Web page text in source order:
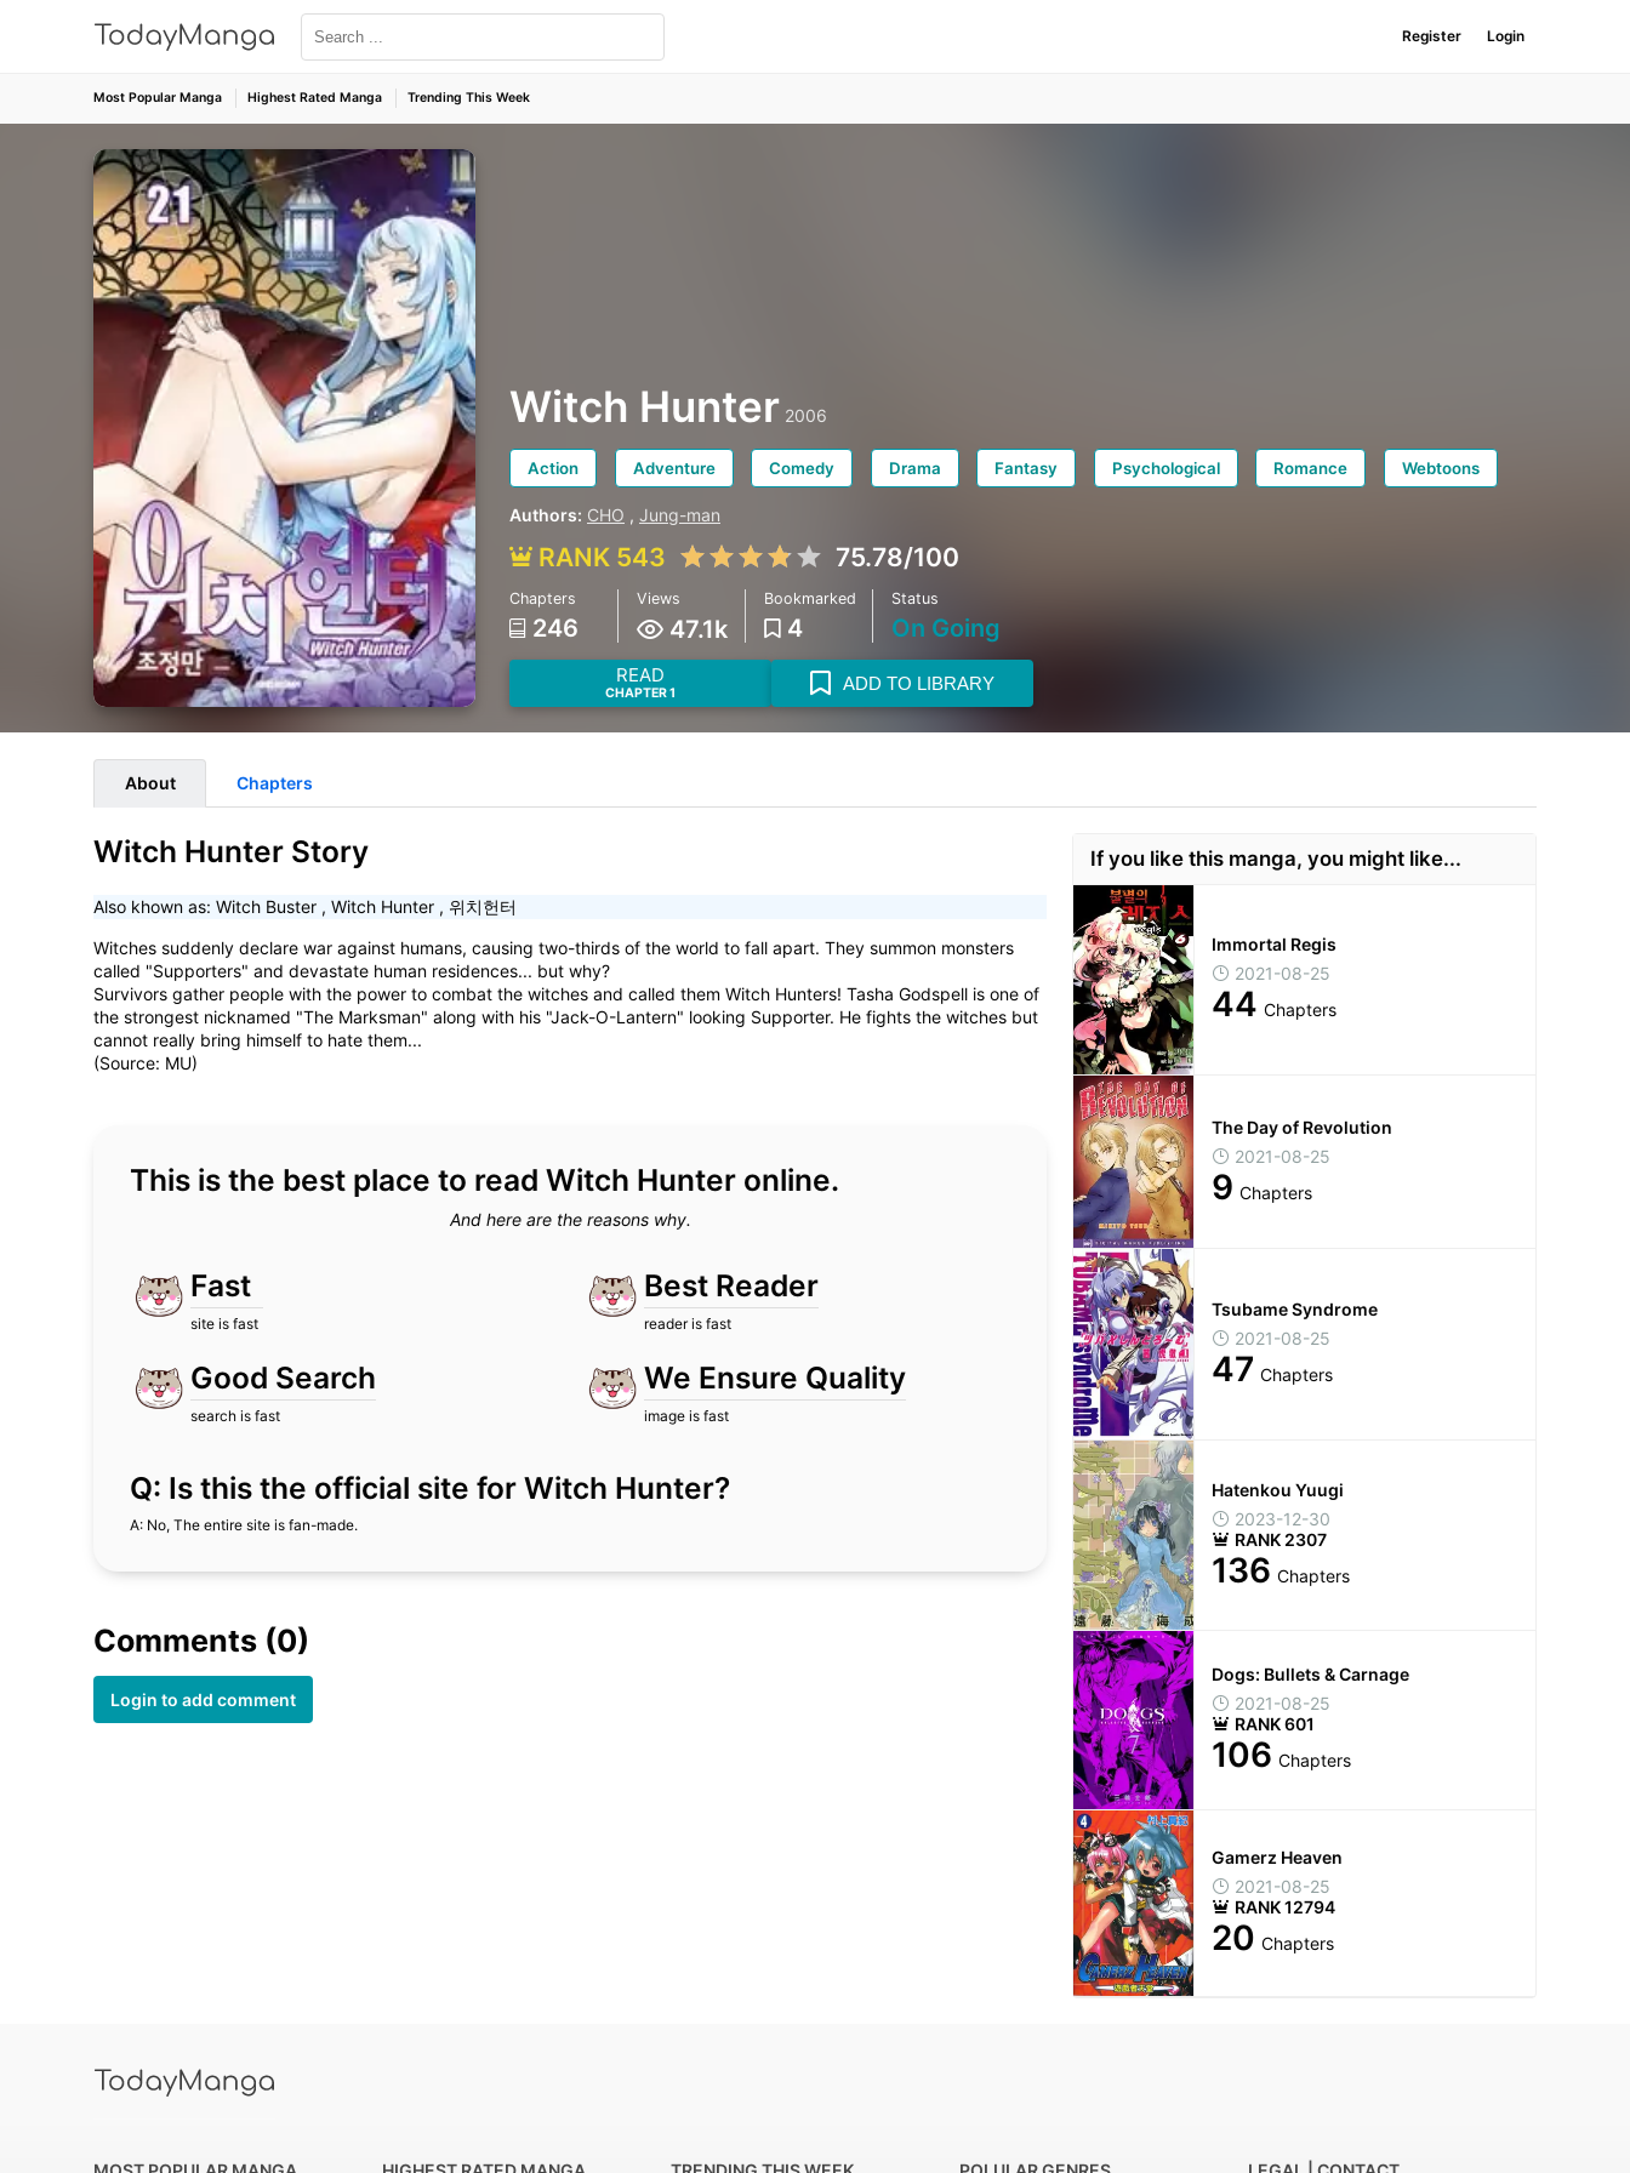
Register Login
Most Popular Manga Highest Rated Manga Trending This Week
Witch Hunter 2006
Action Adventure Comedy Drama Fantasy Psychological Romance Webtoons
Authors: CHO , Jung-man
RANK 543 75.78/100
Chapters
246
Views
47.1k
Bookmarked
4
Status
On Going
READ
CHAPTER 1 ADD TO LIBRARY
About Chapters
Witch Hunter Story
Also khown as: Witch Buster , Witch Hunter , 위치헌터
Witches suddenly declare war against humans, causing two-thirds of the world to fall apart. They summon monsters
called "Supporters" and devastate human residences... but why?
Survivors gather people with the power to combat the witches and called them Witch Hunters! Tasha Godspell is one of
the strongest nicknamed "The Marksman" along with his "Jack-O-Lantern" looking Supporter. He fights the witches but
cannot really bring himself to hate them...
(Source: MU)
This is the best place to read Witch Hunter online.
And here are the reasons why.
Fast
site is fast
Best Reader
reader is fast
Good Search
search is fast
We Ensure Quality
image is fast
Q: Is this the official site for Witch Hunter?
A: No, The entire site is fan-made.
Comments (0)
Login to add comment
If you like this manga, you might like...
Immortal Regis
2021-08-25
44 Chapters
The Day of Revolution
2021-08-25
9 Chapters
Tsubame Syndrome
2021-08-25
47 Chapters
Hatenkou Yuugi
2023-12-30
RANK 2307
136 Chapters
Dogs: Bullets & Carnage
2021-08-25
RANK 601
106 Chapters
Gamerz Heaven
2021-08-25
RANK 12794
20 Chapters